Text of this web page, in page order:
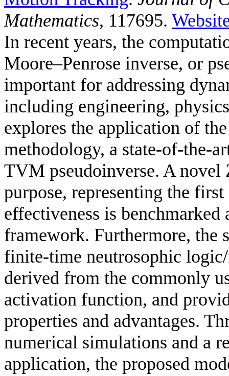
Mathematics, 117695.
In recent years, the
Moore–Penrose inverse, or
important for addressing
including engineering,
explores the application of
methodology, a state-of-the-
TVM pseudoinverse. A
purpose, representing the
effectiveness is
framework. Furthermore, the
finite-time neutrosophic
derived from the commonly
activation function, and
properties and advantages.
numerical simulations and a
application, the proposed